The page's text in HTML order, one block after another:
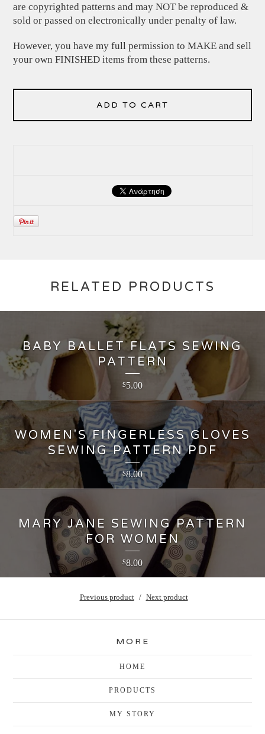
are copyrighted patterns and may NOT be reproduced &
sold or passed on electronically under penalty of law.
However, you have my full permission to MAKE and sell
your own FINISHED items from these patterns.
ADD TO CART
RELATED PRODUCTS
BABY BALLET FLATS SEWING
PATTERN
$5.00
WOMEN'S FINGERLESS GLOVES
SEWING PATTERN PDF
$8.00
MARY JANE SEWING PATTERN
FOR WOMEN
$8.00
Previous product Next product
MORE
HOME
PRODUCTS
MY STORY